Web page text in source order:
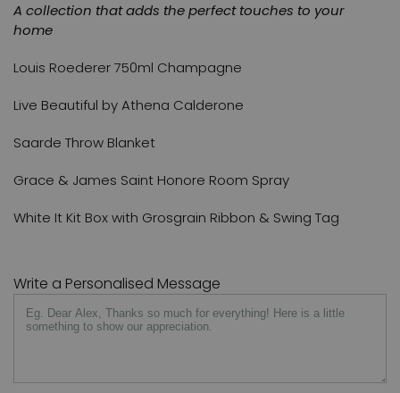
A collection that adds the perfect touches to your
home
Louis Roederer 750ml Champagne
Live Beautiful by Athena Calderone
Saarde Throw Blanket
Grace & James Saint Honore Room Spray
White It Kit Box with Grosgrain Ribbon & Swing Tag
Write a Personalised Message